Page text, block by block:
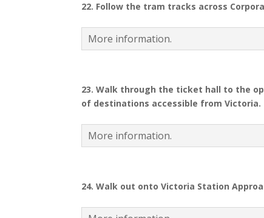
22. Follow the tram tracks across
More information.
23.Walk through the ticket hall to the
of destinations accessible from Victoria.
More information.
24.Walk out onto Victoria Station